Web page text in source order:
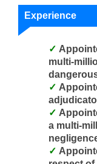
Experience
multi-
a multi-